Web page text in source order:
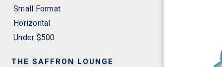
Small Format
Horizontal
Under $500
THE SAFFRON LOUNGE